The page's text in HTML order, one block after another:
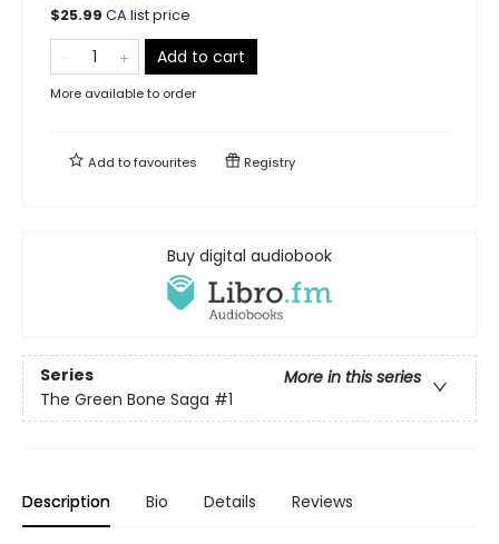
$25.99 CA list price
Add to cart
More available to order
Add tofavourites Registry
Buy digital audiobook
Series
More in this series
The Green Bone Saga #1
Description Bio Details Reviews